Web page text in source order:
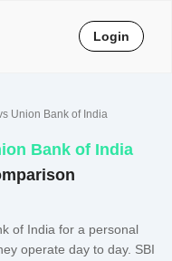
Union Bank of India
Bank of India
of India for a personal
operate day to day. SBI
Login